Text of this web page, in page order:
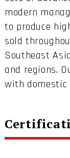
modern
to produce
sold
Southeast
and regions.
with domestic